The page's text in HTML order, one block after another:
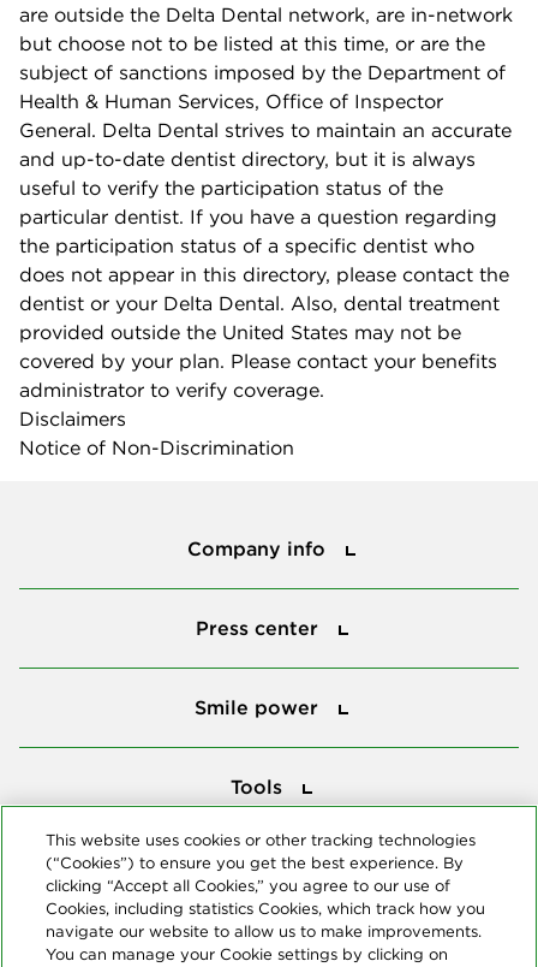
are outside the Delta Dental network, are in-network
but choose not to be listed at this time, or are the
subject of sanctions imposed by the Department of
Health & Human Services, Office of Inspector
General. Delta Dental strives to maintain an accurate
and up-to-date dentist directory, but it is always
useful to verify the participation status of the
particular dentist. If you have a question regarding
the participation status of a specific dentist who
does not appear in this directory, please contact the
dentist or your Delta Dental. Also, dental treatment
provided outside the United States may not be
covered by your plan. Please contact your benefits
administrator to verify coverage.
Disclaimers
Notice of Non-Discrimination
Company info
Press center
Smile power
Tools
This website uses cookies or other tracking technologies
(“Cookies”) to ensure you get the best experience. By
clicking “Accept all Cookies,” you agree to our use of
Cookies, including statistics Cookies, which track how you
navigate our website to allow us to make improvements.
You can manage your Cookie settings by clicking on